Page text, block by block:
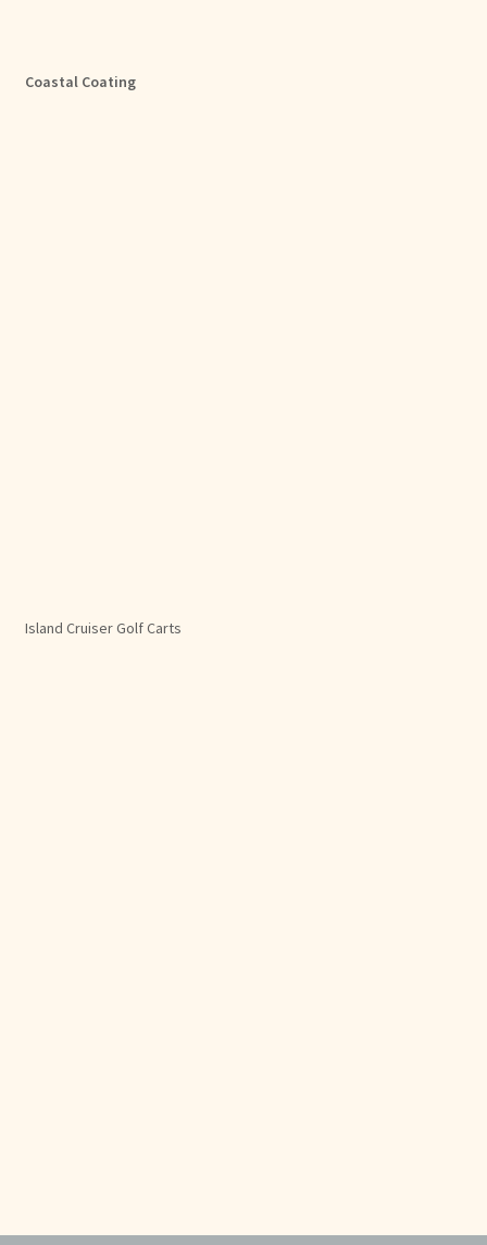
Coastal Coating
Island Cruiser Golf Carts